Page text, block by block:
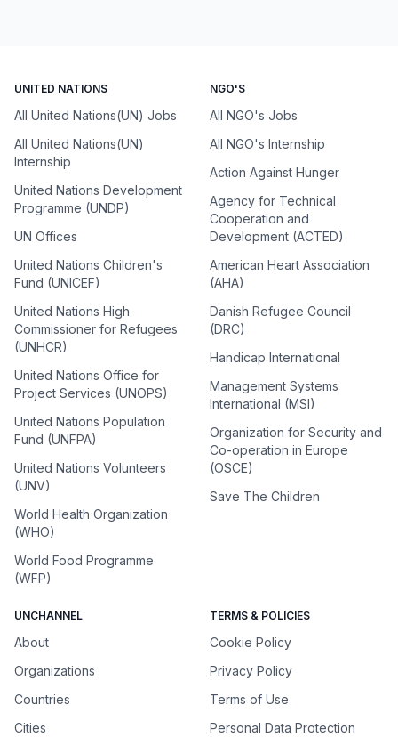
UNITED NATIONS
All United Nations(UN) Jobs
All United Nations(UN)
Internship
United Nations Development
Programme (UNDP)
UN Offices
United Nations Children's
Fund (UNICEF)
United Nations High
Commissioner for Refugees
(UNHCR)
United Nations Office for
Project Services (UNOPS)
United Nations Population
Fund (UNFPA)
United Nations Volunteers
(UNV)
World Health Organization
(WHO)
World Food Programme
(WFP)
NGO'S
All NGO's Jobs
All NGO's Internship
Action Against Hunger
Agency for Technical
Cooperation and
Development (ACTED)
American Heart Association
(AHA)
Danish Refugee Council
(DRC)
Handicap International
Management Systems
International (MSI)
Organization for Security and
Co-operation in Europe
(OSCE)
Save The Children
UNCHANNEL
About
Organizations
Countries
Cities
TERMS & POLICIES
Cookie Policy
Privacy Policy
Terms of Use
Personal Data Protection